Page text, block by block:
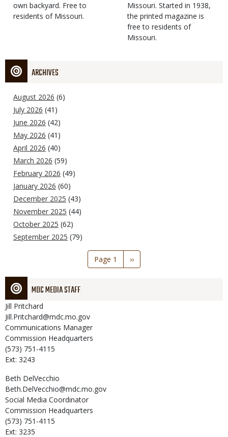
own backyard. Free to
residents of Missouri.
Missouri. Started in 1938,
the printed magazine is
free to residents of
Missouri.
ARCHIVES
August 2026 (6)
July 2026 (41)
June 2026 (42)
May 2026 (41)
April 2026 (40)
March 2026 (59)
February 2026 (49)
January 2026 (60)
December 2025 (43)
November 2025 (44)
October 2025 (62)
September 2025 (79)
Page 1
Next
page
››
MDC MEDIA STAFF
Jill Pritchard
Jill.Pritchard@mdc.mo.gov
Communications Manager
Commission Headquarters
(573) 751-4115
Ext: 3243
Beth DelVecchio
Beth.DelVecchio@mdc.mo.gov
Social Media Coordinator
Commission Headquarters
(573) 751-4115
Ext: 3235